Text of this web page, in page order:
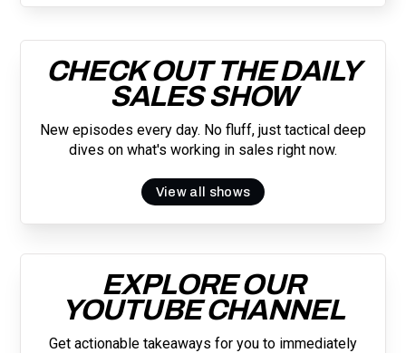
CHECK OUT THE DAILY
SALES SHOW
New episodes every day. No fluff, just tactical deep
dives on what's working in sales right now.
View all shows
EXPLORE OUR
YOUTUBE CHANNEL
Get actionable takeaways for you to immediately